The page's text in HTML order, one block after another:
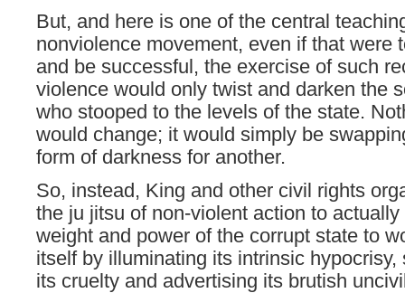
But, and here is one of the central
nonviolence movement, even if that were
and be successful, the exercise of such
violence would only twist and darken the
who stooped to the levels of the state.
would change; it would simply be
form of darkness for another.
So, instead, King and other civil rights
the ju jitsu of non-violent action to actually
weight and power of the corrupt state to
itself by illuminating its intrinsic hypocrisy,
its cruelty and advertising its brutish